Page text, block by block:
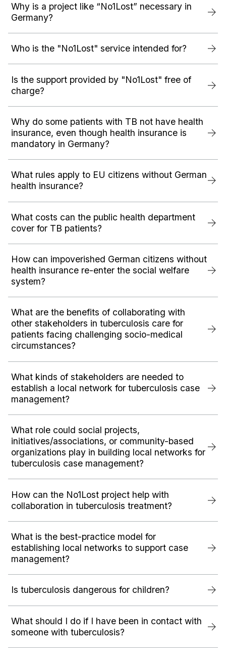
Why is a project like “No1Lost” necessary in
Germany?
Who is the "No1Lost" service intended for?
Is the support provided by "No1Lost" free of
charge?
Why do some patients with TB not have health
insurance, even though health insurance is
mandatory in Germany?
What rules apply to EU citizens without German
health insurance?
What costs can the public health department
cover for TB patients?
How can impoverished German citizens without
health insurance re-enter the social welfare
system?
What are the benefits of collaborating with
other stakeholders in tuberculosis care for
patients facing challenging socio-medical
circumstances?
What kinds of stakeholders are needed to
establish a local network for tuberculosis case
management?
What role could social projects,
initiatives/associations, or community-based
organizations play in building local networks for
tuberculosis case management?
How can the No1Lost project help with
collaboration in tuberculosis treatment?
What is the best-practice model for
establishing local networks to support case
management?
Is tuberculosis dangerous for children?
What should I do if I have been in contact with
someone with tuberculosis?